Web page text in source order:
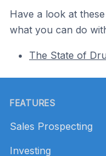
Have a look at
what you can do
The State of
FEATURES
Sales Prospecting
Investing